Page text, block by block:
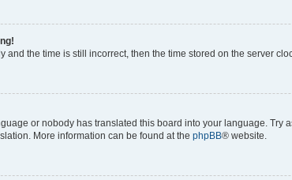
and the time is still incorrect, then the time stored on the server
or nobody has translated this board into your language.
More information can be found at the phpBB® website.